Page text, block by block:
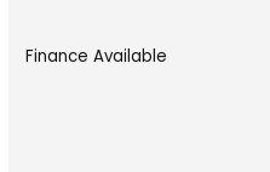
Finance Available